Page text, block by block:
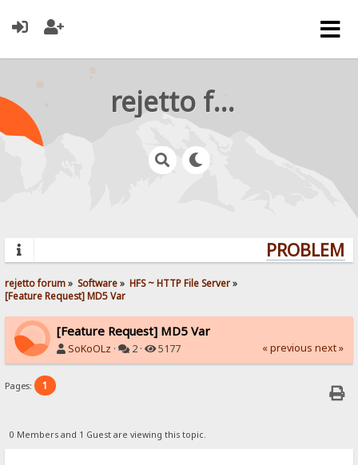
rejetto forum
rejetto forum» Software» HFS ~ HTTP File Server»
[Feature Request] MD5 Var
[Feature Request] MD5 Var
SoKoOLz · 2 · 5177 « previous next »
Pages: 1
0 Members and 1 Guest are viewing this topic.